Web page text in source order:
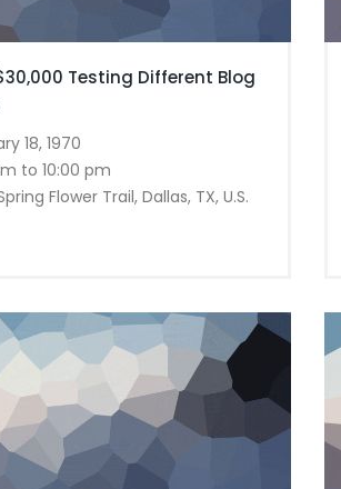
Testing Different Blog
18, 1970
to 10:00 pm
Flower Trail, Dallas, TX, U.S.